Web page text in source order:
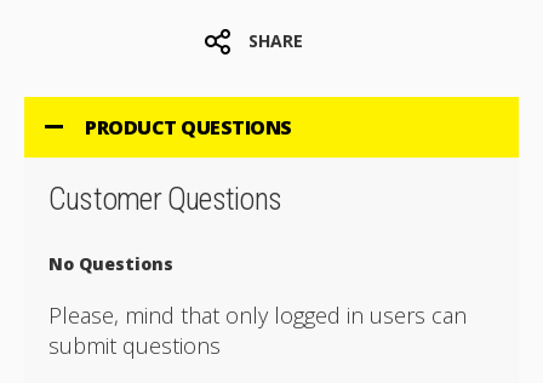
SHARE
PRODUCT QUESTIONS
Customer Questions
No Questions
Please, mind that only logged in users can
submit questions